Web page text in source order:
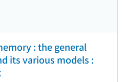
: the general
its various models :